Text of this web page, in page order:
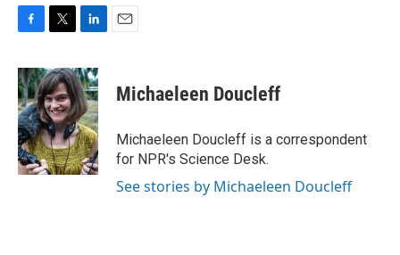
c
e
b
o
o
k
i
t
t
e
r
n
k
e
d
I
n
Michaeleen Doucleff
Michaeleen Doucleff is a correspondent
for NPR's Science Desk.
See stories by Michaeleen Doucleff